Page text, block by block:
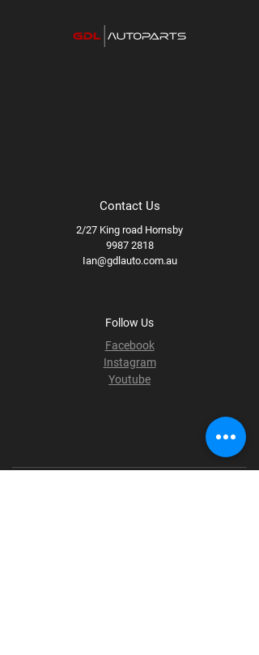
Contact Us
2/27 King road Hornsby
9987 2818
Ian@gdlauto.com.au
Follow Us
Facebook
Instagram
Youtube